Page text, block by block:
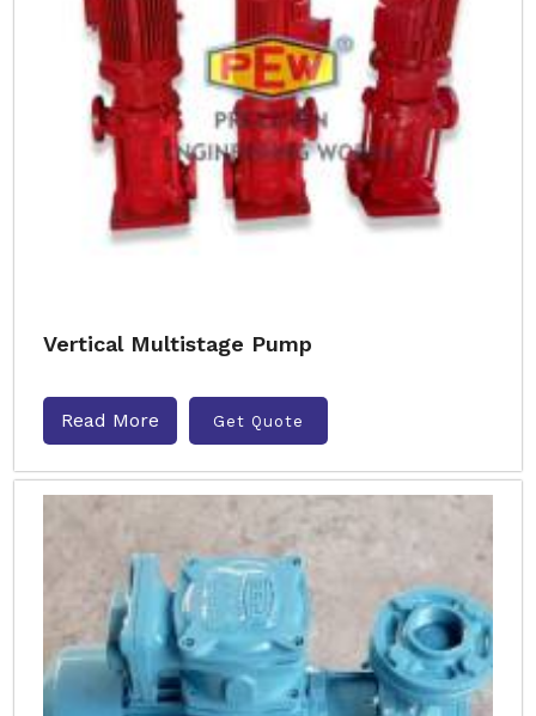
Vertical Multistage Pump
Read More Get Quote